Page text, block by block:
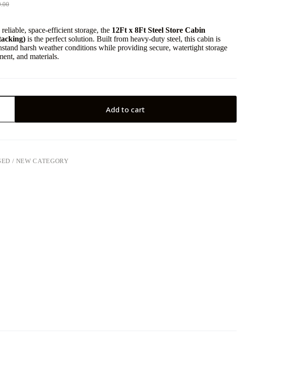
space-efficient storage, the 12Ft x 8Ft Steel Store Cabin
is the perfect solution. Built from heavy-duty steel, this cabin is
harsh weather conditions while providing secure, watertight storage
and materials.
Add to cart
/ NEW CATEGORY